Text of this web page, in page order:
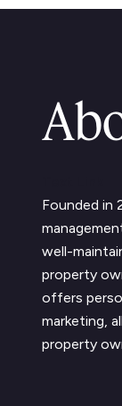
Founded in
well-
property
offers
marketing,
property